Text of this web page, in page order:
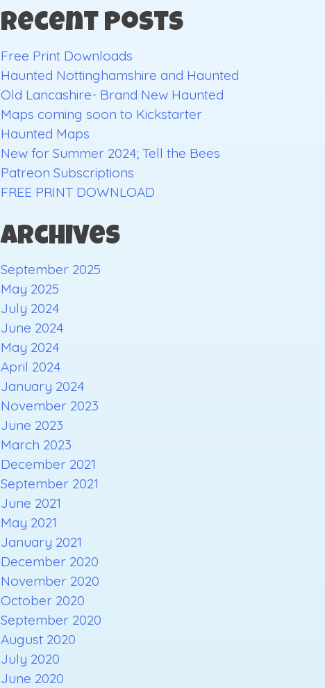
Recent Posts
Free Print Downloads
Haunted Nottinghamshire and Haunted
Old Lancashire- Brand New Haunted
Maps coming soon to Kickstarter
Haunted Maps
New for Summer 2024; Tell the Bees
Patreon Subscriptions
FREE PRINT DOWNLOAD
Archives
September 2025
May 2025
July 2024
June 2024
May 2024
April 2024
January 2024
November 2023
June 2023
March 2023
December 2021
September 2021
June 2021
May 2021
January 2021
December 2020
November 2020
October 2020
September 2020
August 2020
July 2020
June 2020